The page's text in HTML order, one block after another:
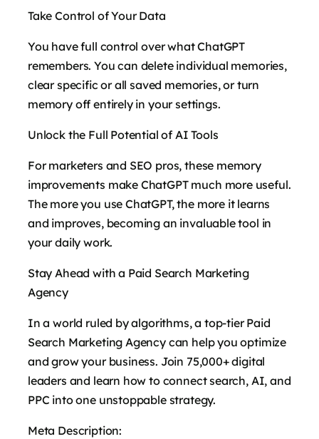
Take Control of Your Data
You have full control over what ChatGPT
remembers. You can delete individual memories,
clear specific or all saved memories, or turn
memory off entirely in your settings.
Unlock the Full Potential of AI Tools
For marketers and SEO pros, these memory
improvements make ChatGPT much more useful.
The more you use ChatGPT, the more it learns
and improves, becoming an invaluable tool in
your daily work.
Stay Ahead with a Paid Search Marketing
Agency
In a world ruled by algorithms, a top-tier Paid
Search Marketing Agency can help you optimize
and grow your business. Join 75,000+ digital
leaders and learn how to connect search, AI, and
PPC into one unstoppable strategy.
Meta Description: